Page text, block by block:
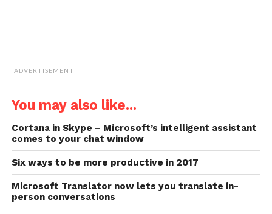
ADVERTISEMENT
You may also like...
Cortana in Skype – Microsoft’s intelligent assistant
comes to your chat window
Six ways to be more productive in 2017
Microsoft Translator now lets you translate in-
person conversations